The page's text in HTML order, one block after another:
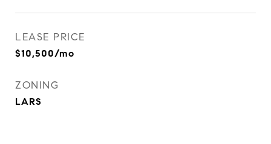
LEASE PRICE
$10,500/mo
ZONING
LARS